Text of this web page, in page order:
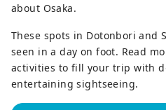
about Osaka.
These spots in Dotonbori and
seen in a day on foot. Read
activities to fill your trip with
entertaining sightseeing.